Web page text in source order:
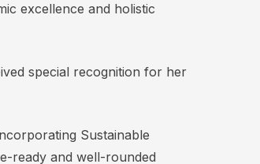
excellence and holistic
special recognition for her
Sustainable
ready and well-rounded